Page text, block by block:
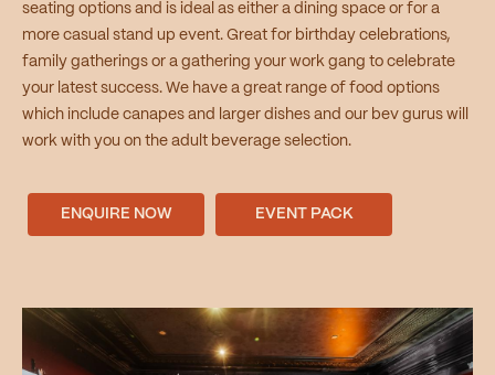
seating options and is ideal as either a dining space or for a
more casual stand up event. Great for birthday celebrations,
family gatherings or a gathering your work gang to celebrate
your latest success. We have a great range of food options
which include canapes and larger dishes and our bev gurus will
work with you on the adult beverage selection.
ENQUIRE NOW EVENT PACK